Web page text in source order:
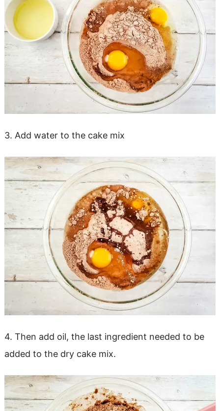
3. Add water to the cake mix
4. Then add oil, the last ingredient needed to be
added to the dry cake mix.